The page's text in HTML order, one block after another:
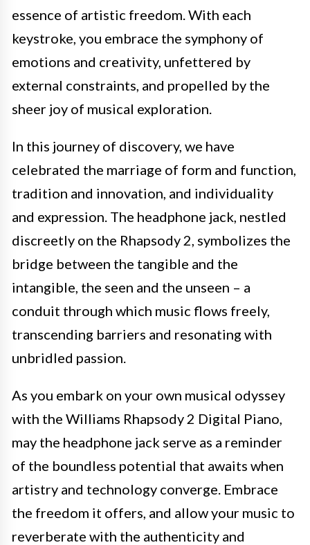
essence of artistic freedom. With each
keystroke, you embrace the symphony of
emotions and creativity, unfettered by
external constraints, and propelled by the
sheer joy of musical exploration.
In this journey of discovery, we have
celebrated the marriage of form and function,
tradition and innovation, and individuality
and expression. The headphone jack, nestled
discreetly on the Rhapsody 2, symbolizes the
bridge between the tangible and the
intangible, the seen and the unseen – a
conduit through which music flows freely,
transcending barriers and resonating with
unbridled passion.
As you embark on your own musical odyssey
with the Williams Rhapsody 2 Digital Piano,
may the headphone jack serve as a reminder
of the boundless potential that awaits when
artistry and technology converge. Embrace
the freedom it offers, and allow your music to
reverberate with the authenticity and